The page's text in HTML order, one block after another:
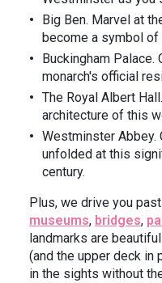
Big Ben. Marvel at
become a symbol of
Buckingham
monarch's official
The Royal Albert
architecture of this
Westminster Abbey.
unfolded at this
century.
Plus, we drive you
museums, bridges,
landmarks are
(and the upper deck in
in the sights without